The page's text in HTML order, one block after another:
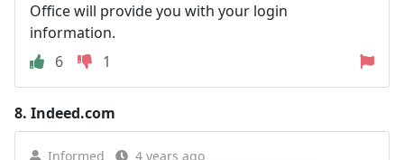
Office will provide you with your login
information.
6
1
8. Indeed.com
Informed 4 years ago